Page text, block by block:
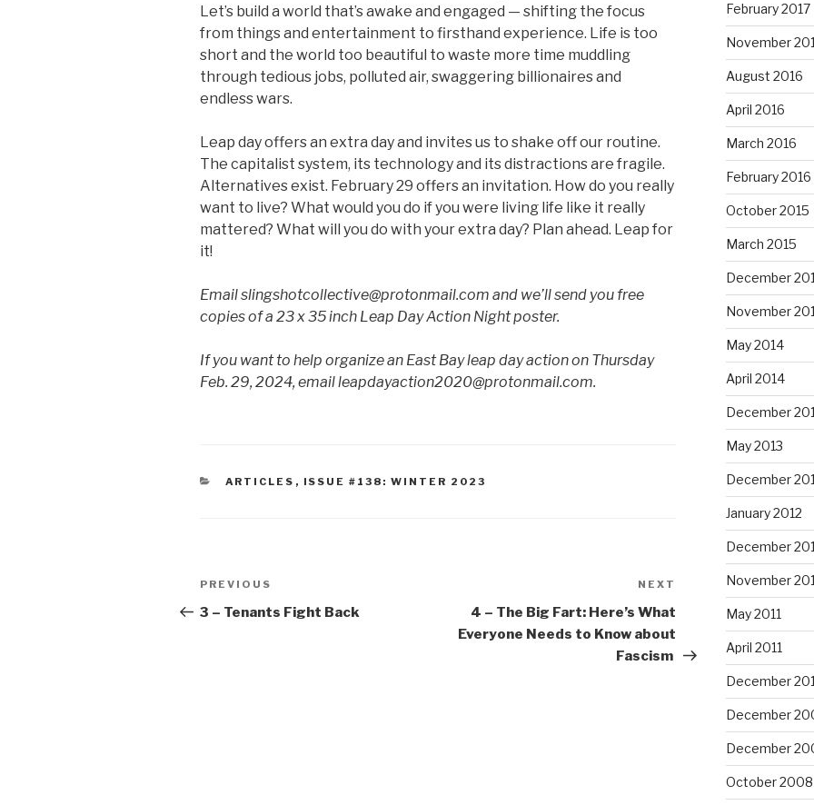
Let’s build a world that’s awake and engaged — shifting the focus
from things and entertainment to firsthand experience. Life is too
short and the world too beautiful to waste more time muddling
through tedious jobs, polluted air, swaggering billionaires and
endless wars.
Leap day offers an extra day and invites us to shake off our routine.
The capitalist system, its technology and its distractions are fragile.
Alternatives exist. February 29 offers an invitation. How do you really
want to live? What would you do if you were living life like it really
mattered? What will you do with your extra day? Plan ahead. Leap for
it!
Email slingshotcollective@protonmail.com and we’ll send you free
copies of a 23 x 35 inch Leap Day Action Night poster.
If you want to help organize an East Bay leap day action on Thursday
Feb. 29, 2024, email leapdayaction2020@protonmail.com.
CATEGORIES
ARTICLES , ISSUE #138: WINTER 2023
Post
navigation
Previous
Post
PREVIOUS
3 – Tenants Fight Back
NEXT
4 – The Big Fart: Here’s What
Everyone Needs to Know about
Fascism
February 2017
November
August 2016
April 2016
March 2016
February 2016
October 2015
March 2015
December
November
May 2014
April 2014
December
May 2013
December
January 2012
December
November
May 2011
April 2011
December
December
December
October 2008